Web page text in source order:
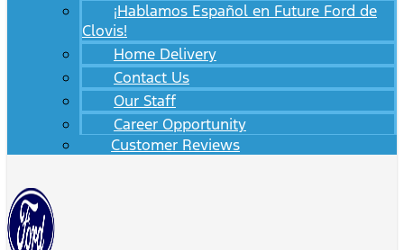
¡Hablamos Español en Future Ford de
Clovis!
Home Delivery
Contact Us
Our Staff
Career Opportunity
Customer Reviews